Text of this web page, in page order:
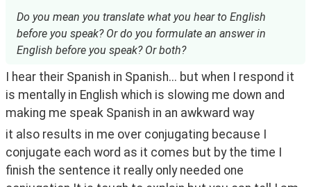
Do you mean you translate what you hear to English
before you speak? Or do you formulate an answer in
English before you speak? Or both?
I hear their Spanish in Spanish... but when I respond it
is mentally in English which is slowing me down and
making me speak Spanish in an awkward way
it also results in me over conjugating because I
conjugate each word as it comes but by the time I
finish the sentence it really only needed one